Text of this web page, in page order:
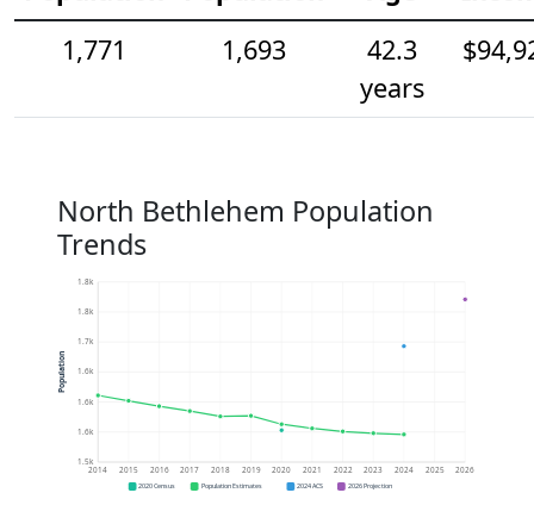
1,771
1,693
42.3
years
North Bethlehem Population
Trends
1.5k
1.6k
1.6k
1.6k
1.7k
1.8k
1.8k
2014 2015 2016 2017 2018 2019 2020 2021 2022 2023 2024 2025 2026
Population
2020 Census Population Estimates 2024 ACS 2026 Projection